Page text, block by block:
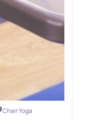
Chair Yoga